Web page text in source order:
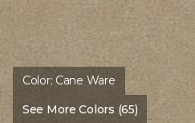
Color: Cane Ware
See More Colors (65)